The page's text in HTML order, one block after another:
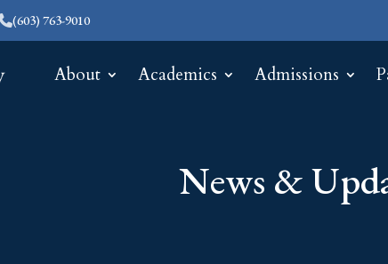
(603) 763-9010
About Academics Admissions
News &